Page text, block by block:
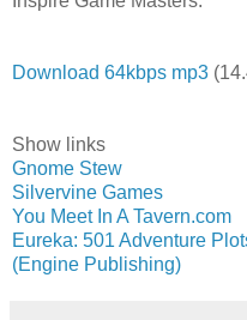
Download 64kbps mp3
Show links
Gnome Stew
Silvervine Games
You Meet In A Tavern.com
Eureka: 501 Adventure
(Engine Publishing)